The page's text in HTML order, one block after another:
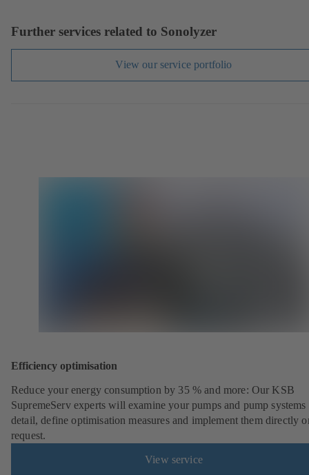
Further services related to Sonolyzer
View our service portfolio
Efficiency optimisation
Reduce your energy consumption by 35 % and more: Our KSB
SupremeServ experts will examine your pumps and pump systems
detail, define optimisation measures and implement them directly
request.
View service